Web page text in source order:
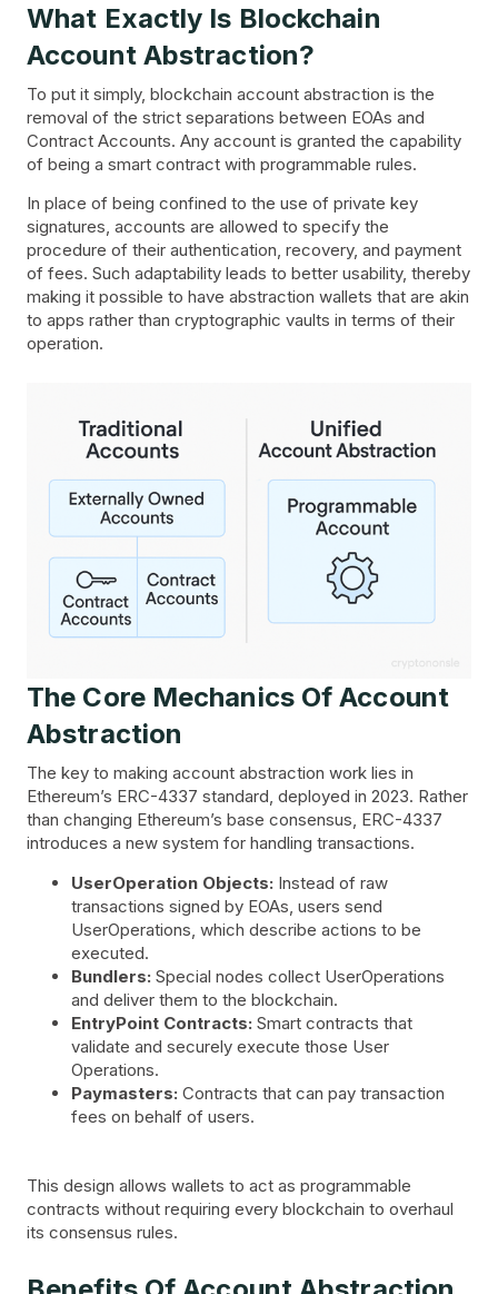
What Exactly Is Blockchain
Account Abstraction?
To put it simply, blockchain account abstraction is the
removal of the strict separations between EOAs and
Contract Accounts. Any account is granted the capability
of being a smart contract with programmable rules.
In place of being confined to the use of private key
signatures, accounts are allowed to specify the
procedure of their authentication, recovery, and payment
of fees. Such adaptability leads to better usability, thereby
making it possible to have abstraction wallets that are akin
to apps rather than cryptographic vaults in terms of their
operation.
The Core Mechanics Of Account
Abstraction
The key to making account abstraction work lies in
Ethereum’s ERC-4337 standard, deployed in 2023. Rather
than changing Ethereum’s base consensus, ERC-4337
introduces a new system for handling transactions.
UserOperation Objects: Instead of raw
transactions signed by EOAs, users send
UserOperations, which describe actions to be
executed.
Bundlers: Special nodes collect UserOperations
and deliver them to the blockchain.
EntryPoint Contracts: Smart contracts that
validate and securely execute those User
Operations.
Paymasters: Contracts that can pay transaction
fees on behalf of users.
This design allows wallets to act as programmable
contracts without requiring every blockchain to overhaul
its consensus rules.